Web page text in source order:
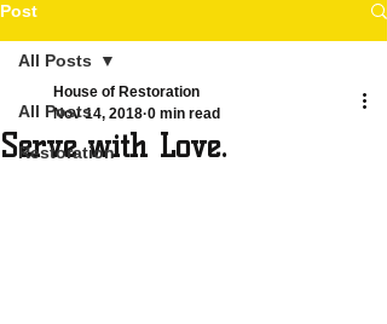
Post
All Posts
Restoration
All Posts
Serve with Love.
House of Restoration
Nov 14, 2018 0 min read